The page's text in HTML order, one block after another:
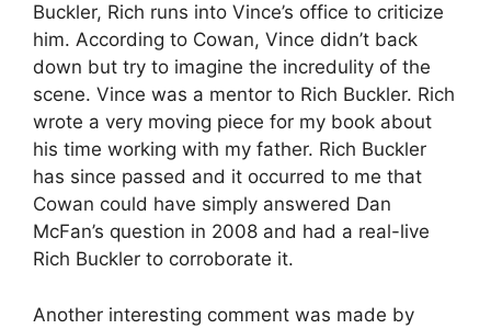
Buckler, Rich runs into Vince’s office to criticize
him. According to Cowan, Vince didn’t back
down but try to imagine the incredulity of the
scene. Vince was a mentor to Rich Buckler. Rich
wrote a very moving piece for my book about
his time working with my father. Rich Buckler
has since passed and it occurred to me that
Cowan could have simply answered Dan
McFan’s question in 2008 and had a real-live
Rich Buckler to corroborate it.
Another interesting comment was made by